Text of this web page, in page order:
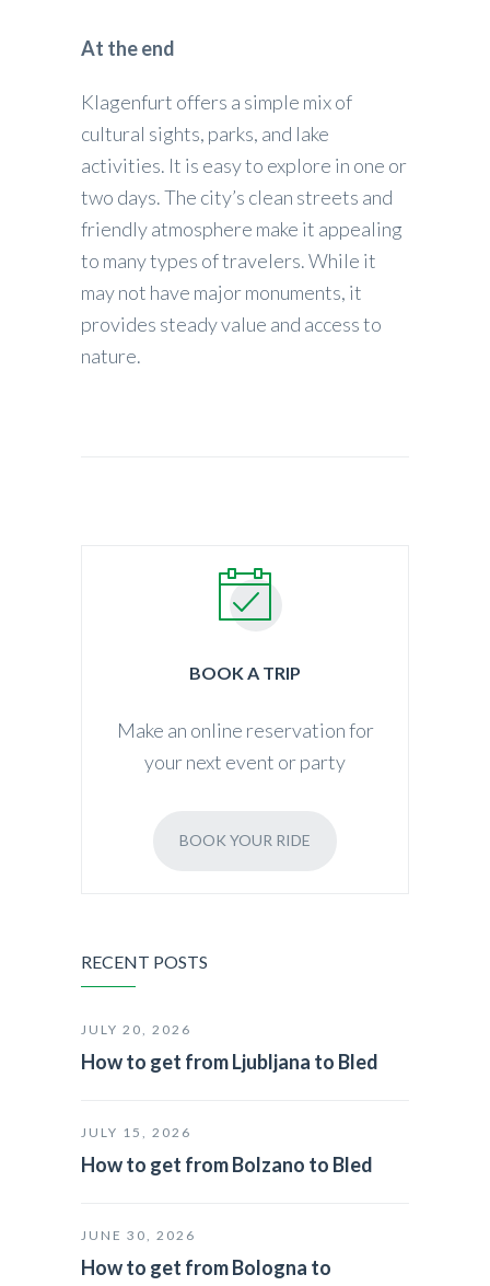
At the end
Klagenfurt offers a simple mix of
cultural sights, parks, and lake
activities. It is easy to explore in one or
two days. The city’s clean streets and
friendly atmosphere make it appealing
to many types of travelers. While it
may not have major monuments, it
provides steady value and access to
nature.
BOOK A TRIP
Make an online reservation for
your next event or party
BOOK YOUR RIDE
RECENT POSTS
JULY 20, 2026
How to get from Ljubljana to Bled
JULY 15, 2026
How to get from Bolzano to Bled
JUNE 30, 2026
How to get from Bologna to